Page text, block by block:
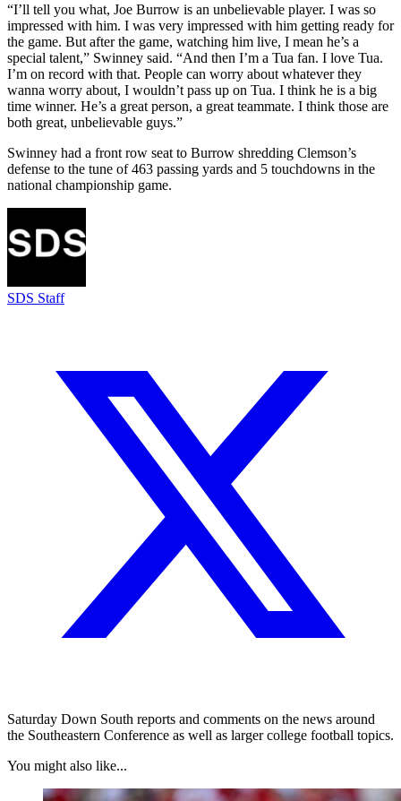
“I’ll tell you what, Joe Burrow is an unbelievable player. I was so
impressed with him. I was very impressed with him getting ready for
the game. But after the game, watching him live, I mean he’s a
special talent,” Swinney said. “And then I’m a Tua fan. I love Tua.
I’m on record with that. People can worry about whatever they
wanna worry about, I wouldn’t pass up on Tua. I think he is a big
time winner. He’s a great person, a great teammate. I think those are
both great, unbelievable guys.”
Swinney had a front row seat to Burrow shredding Clemson’s
defense to the tune of 463 passing yards and 5 touchdowns in the
national championship game.
SDS Staff
Saturday Down South reports and comments on the news around
the Southeastern Conference as well as larger college football topics.
You might also like...